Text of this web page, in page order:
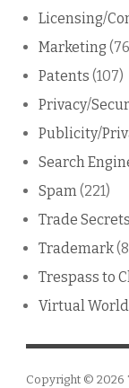
Licensing/
Marketing
Patents (107)
Privacy/
Publicity/
Search
Spam(221)
Trade Secrets
Trademark
Trespass to
Virtual
Copyright © 2026